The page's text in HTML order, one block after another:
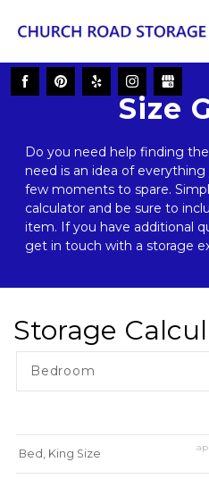
Size
Do you need help finding
need is an idea of
few moments to spare.
calculator and be sure to
item. If you have additional
get in touch with a storage
Storage
Bedroom
Bed, King Size